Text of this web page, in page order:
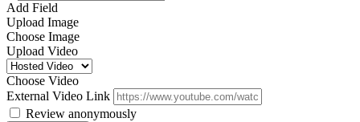
Add Field
Upload Image
Choose Image
Upload Video
Choose Video
External Video Link
Review anonymously